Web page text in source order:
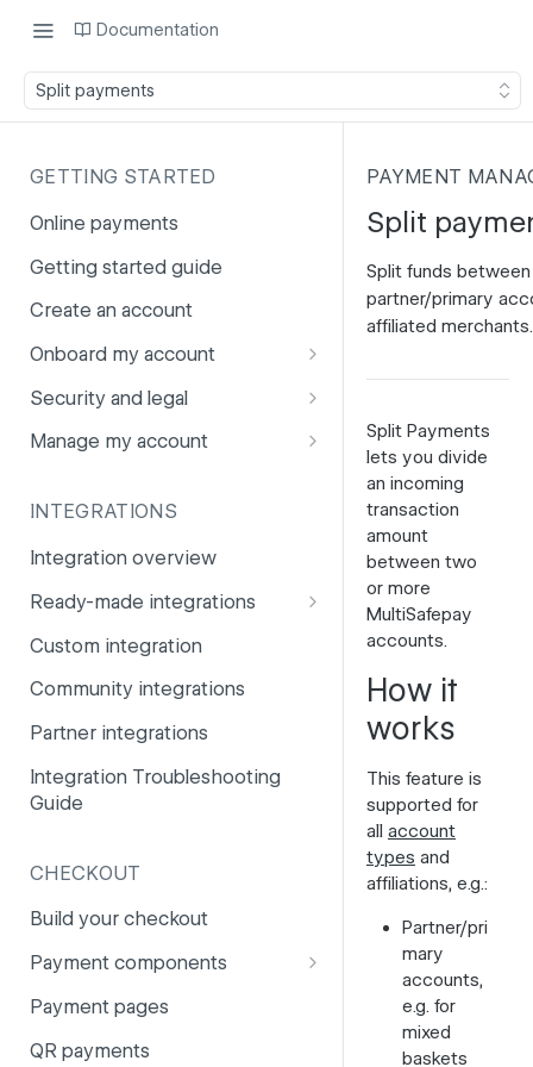
Documentation
Split payments
GETTING STARTED
Online payments
Getting started guide
Create an account
Onboard my account
Onboarding affiliates via API
Prohibited products and
services
Security and legal
Fuhrmann-2
PCI DSS
PSD2
Risk and fraud
Surcharges
Manage my account
Account users
Company information
Currencies
Email styling
IBANs
Invoices
Partner and primary accounts
Payouts
Websites
INTEGRATIONS
Integration overview
Ready-made integrations
CCV Shop
CS-Cart
Drupal
Lightspeed
Lightspeed (Deprecated)
Custom integration
Community integrations
Partner integrations
Integration Troubleshooting
Guide
CHECKOUT
Build your checkout
Payment components
Payment components: user
guide
Payment pages
QR payments
PAYMENT
Split
Split funds
partner/primary
affiliated merchants.
Split Payments
lets you divide
an incoming
transaction
amount
between two
or more
MultiSafepay
accounts.
How it
works
This feature is
supported for
all account
types and
affiliations, e.g.:
Partner/pri
mary
accounts,
e.g. for
mixed
baskets